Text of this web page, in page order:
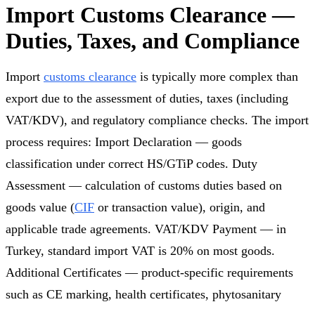
Import Customs Clearance —
Duties, Taxes, and Compliance
Import customs clearance is typically more complex than
export due to the assessment of duties, taxes (including
VAT/KDV), and regulatory compliance checks. The import
process requires: Import Declaration — goods
classification under correct HS/GTiP codes. Duty
Assessment — calculation of customs duties based on
goods value (CIF or transaction value), origin, and
applicable trade agreements. VAT/KDV Payment — in
Turkey, standard import VAT is 20% on most goods.
Additional Certificates — product-specific requirements
such as CE marking, health certificates, phytosanitary